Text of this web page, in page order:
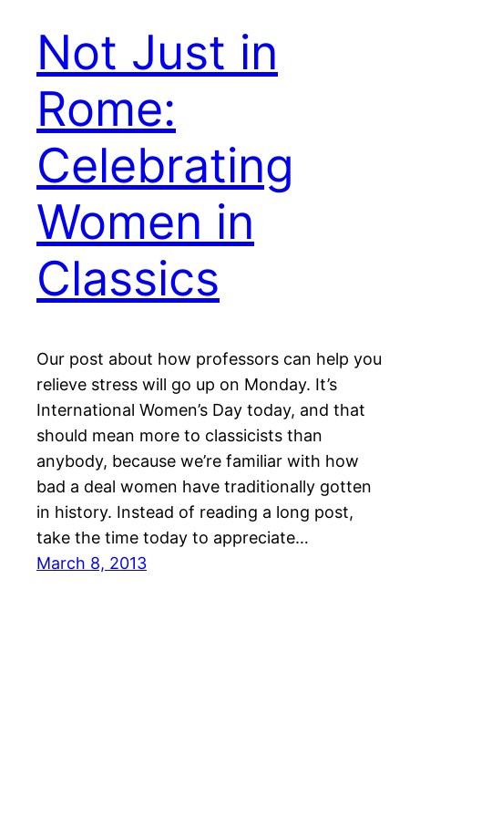
Not Just in
Rome:
Celebrating
Women in
Classics
Our post about how professors can help you
relieve stress will go up on Monday. It’s
International Women’s Day today, and that
should mean more to classicists than
anybody, because we’re familiar with how
bad a deal women have traditionally gotten
in history. Instead of reading a long post,
take the time today to appreciate…
March 8, 2013